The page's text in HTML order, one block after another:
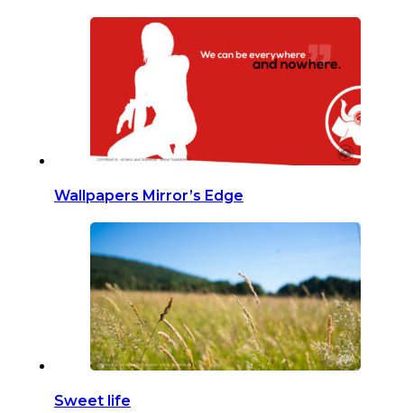
Wallpapers Mirror’s Edge
Sweet life